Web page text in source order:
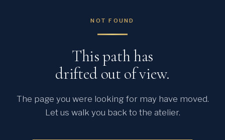
NOT FOUND
This path has
drifted out of view.
The page you were looking for may have moved.
Let us walk you back to the atelier.